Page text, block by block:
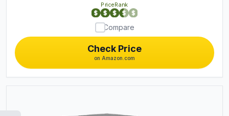
Check Price
on Amazon.com
PriceRank
Compare